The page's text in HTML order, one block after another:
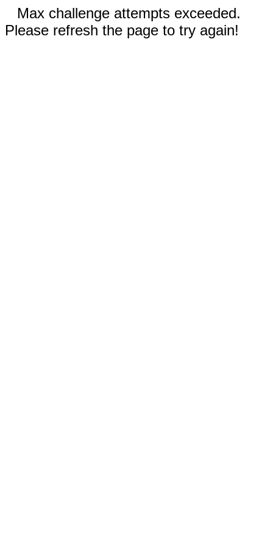
Max challenge attempts exceeded.
Please refresh the page to try again!